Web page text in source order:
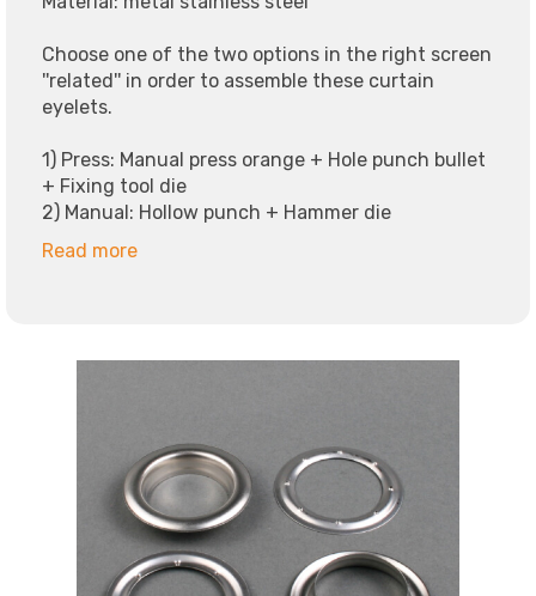
Choose one of the two options in the right screen
''related'' in order to assemble these curtain
eyelets.
1) Press: Manual press orange + Hole punch bullet
+ Fixing tool die
2) Manual: Hollow punch + Hammer die
Read more